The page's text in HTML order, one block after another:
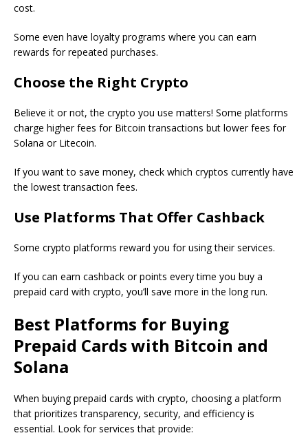
cost.
Some even have loyalty programs where you can earn
rewards for repeated purchases.
Choose the Right Crypto
Believe it or not, the crypto you use matters! Some platforms
charge higher fees for Bitcoin transactions but lower fees for
Solana or Litecoin.
If you want to save money, check which cryptos currently have
the lowest transaction fees.
Use Platforms That Offer Cashback
Some crypto platforms reward you for using their services.
If you can earn cashback or points every time you buy a
prepaid card with crypto, you’ll save more in the long run.
Best Platforms for Buying
Prepaid Cards with Bitcoin and
Solana
When buying prepaid cards with crypto, choosing a platform
that prioritizes transparency, security, and efficiency is
essential. Look for services that provide: